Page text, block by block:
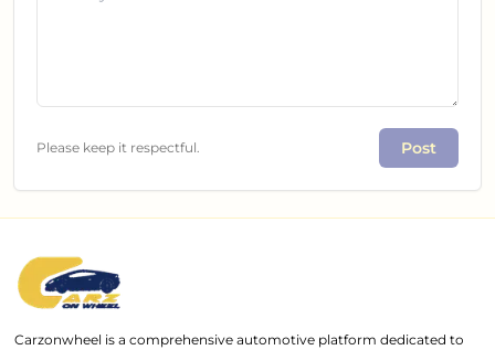
Please keep it respectful. Post
Carzonwheel is a comprehensive automotive platform dedicated to